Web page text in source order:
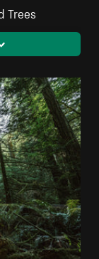
Trees